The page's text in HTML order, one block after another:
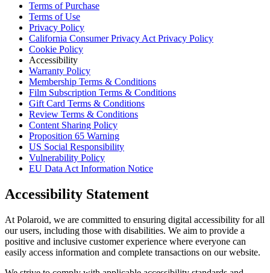
Terms of Purchase
Terms of Use
Privacy Policy
California Consumer Privacy Act Privacy Policy
Cookie Policy
Accessibility
Warranty Policy
Membership Terms & Conditions
Film Subscription Terms & Conditions
Gift Card Terms & Conditions
Review Terms & Conditions
Content Sharing Policy
Proposition 65 Warning
US Social Responsibility
Vulnerability Policy
EU Data Act Information Notice
Accessibility Statement
At Polaroid, we are committed to ensuring digital accessibility for all
our users, including those with disabilities. We aim to provide a
positive and inclusive customer experience where everyone can
easily access information and complete transactions on our website.